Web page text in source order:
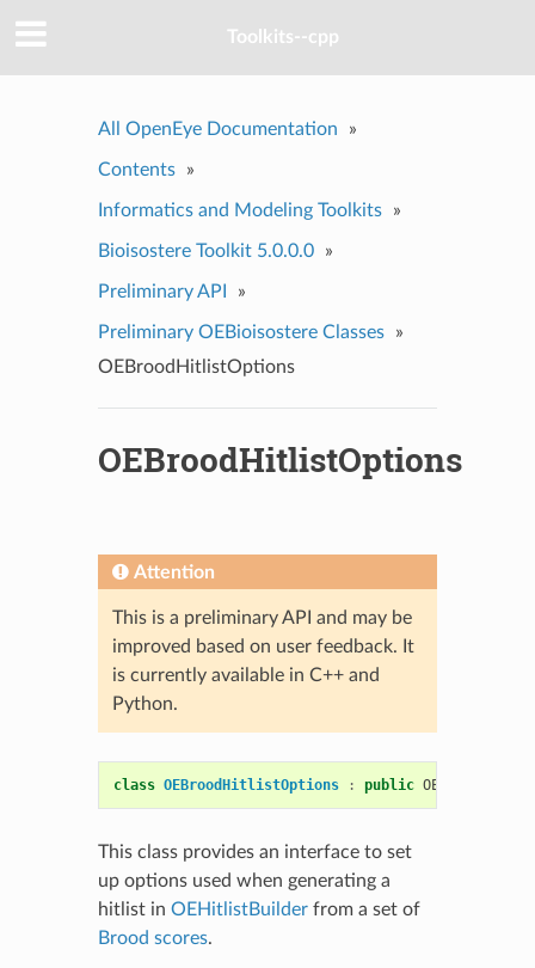
Toolkits--cpp
All OpenEye Documentation »
Contents »
Informatics and Modeling Toolkits »
Bioisostere Toolkit 5.0.0.0 »
Preliminary API »
Preliminary OEBioisostere Classes
»
OEBroodHitlistOptions
OEBroodHitlistOptions
Attention
This is a preliminary API and may be
improved based on user feedback. It
is currently available in C++ and
Python.
class OEBroodHitlistOptions : public OESystem
This class provides an interface to set
up options used when generating a
hitlist in OEHitlistBuilderfrom a set of
Brood scores.